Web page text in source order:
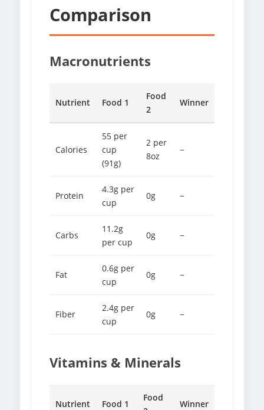
Comparison
Macronutrients
Nutrient Food 1
Food
2
Winner
Calories
55 per
cup
(91g)
2 per
8oz
−
Protein
4.3g per
cup
0g −
Carbs
11.2g
per cup
0g −
Fat
0.6g per
cup
0g −
Fiber
2.4g per
cup
0g −
Vitamins & Minerals
Nutrient Food 1
Food
Winner